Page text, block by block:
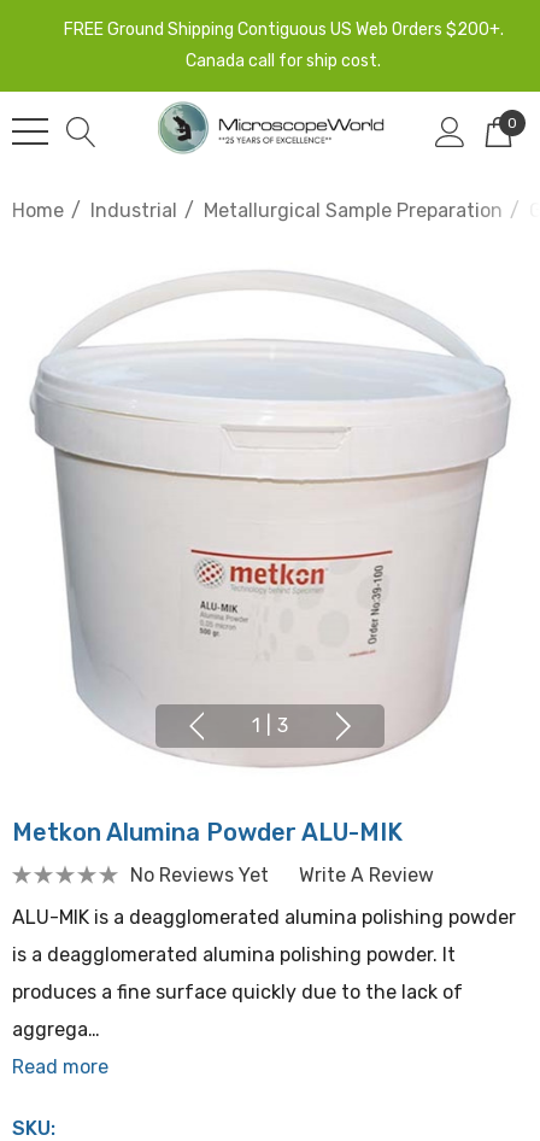
FREE Ground Shipping Contiguous US Web Orders $200+.
Canada call for ship cost.
0
Home Industrial Metallurgical Sample Preparation
1 3
Metkon Alumina Powder ALU-MIK
No Reviews Yet
Write A Review
ALU-MIK is a deagglomerated alumina polishing powder
is a deagglomerated alumina polishing powder. It
produces a fine surface quickly due to the lack of
aggrega…
Read more
SKU: